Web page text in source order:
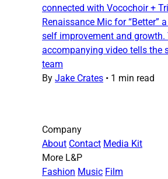
connected with Vocochoir +
Renaissance Mic for “Better”
self improvement and growth.
accompanying video tells the
team
By Jake Crates • 1 min read
Company
About Contact Media Kit
More L&P
Fashion Music Film